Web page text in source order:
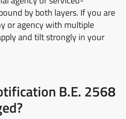
by both layers. If you are
or agency with multiple
and tilt strongly in your
B.E. 2568